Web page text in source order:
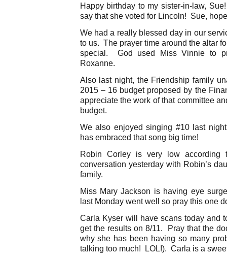
Happy birthday to my sister-in-law,
say that she voted for Lincoln! Sue,
We had a really blessed day in our
to us. The prayer time around the altar
special. God used Miss Vinnie to
Roxanne.
Also last night, the Friendship family
2015 – 16 budget proposed by the
appreciate the work of that committee
budget.
We also enjoyed singing #10 last
has embraced that song big time!
Robin Corley is very low according
conversation yesterday with Robin’s
family.
Miss Mary Jackson is having eye
last Monday went well so pray this one
Carla Kyser will have scans today and
get the results on 8/11. Pray that the
why she has been having so many
talking too much! LOL!). Carla is a